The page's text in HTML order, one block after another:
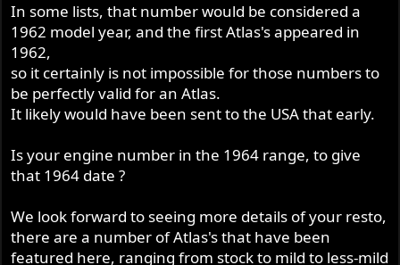
In some lists, that number would be considered a
1962 model year, and the first Atlas's appeared in
1962,
so it certainly is not impossible for those numbers to
be perfectly valid for an Atlas.
It likely would have been sent to the USA that early.
Is your engine number in the 1964 range, to give
that 1964 date ?
We look forward to seeing more details of your resto,
there are a number of Atlas's that have been
featured here, ranging from stock to mild to less-mild